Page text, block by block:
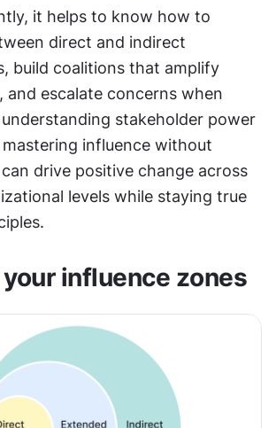
it helps to know how to
direct and indirect
build coalitions that amplify
and escalate concerns when
understanding stakeholder power
influence without
drive positive change across
levels while staying true
influence zones